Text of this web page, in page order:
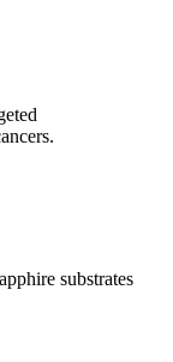
substrates